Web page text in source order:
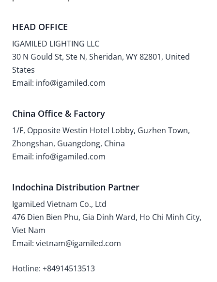
HEAD OFFICE
IGAMILED LIGHTING LLC
30 N Gould St, Ste N, Sheridan, WY 82801, United
States
Email: info@igamiled.com
China Office & Factory
1/F, Opposite Westin Hotel Lobby, Guzhen Town,
Zhongshan, Guangdong, China
Email: info@igamiled.com
Indochina Distribution Partner
IgamiLed Vietnam Co., Ltd
476 Dien Bien Phu, Gia Dinh Ward, Ho Chi Minh City,
Viet Nam
Email: vietnam@igamiled.com
Hotline: +84914513513